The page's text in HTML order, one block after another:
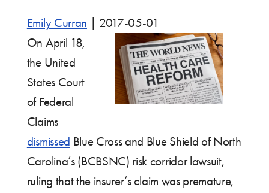
Emily Curran
2017-05-01
On April 18,
the United
States Court
of Federal
Claims
dismissed Blue Cross and Blue Shield of North
Carolina’s (BCBSNC) risk corridor lawsuit,
ruling that the insurer’s claim was premature,